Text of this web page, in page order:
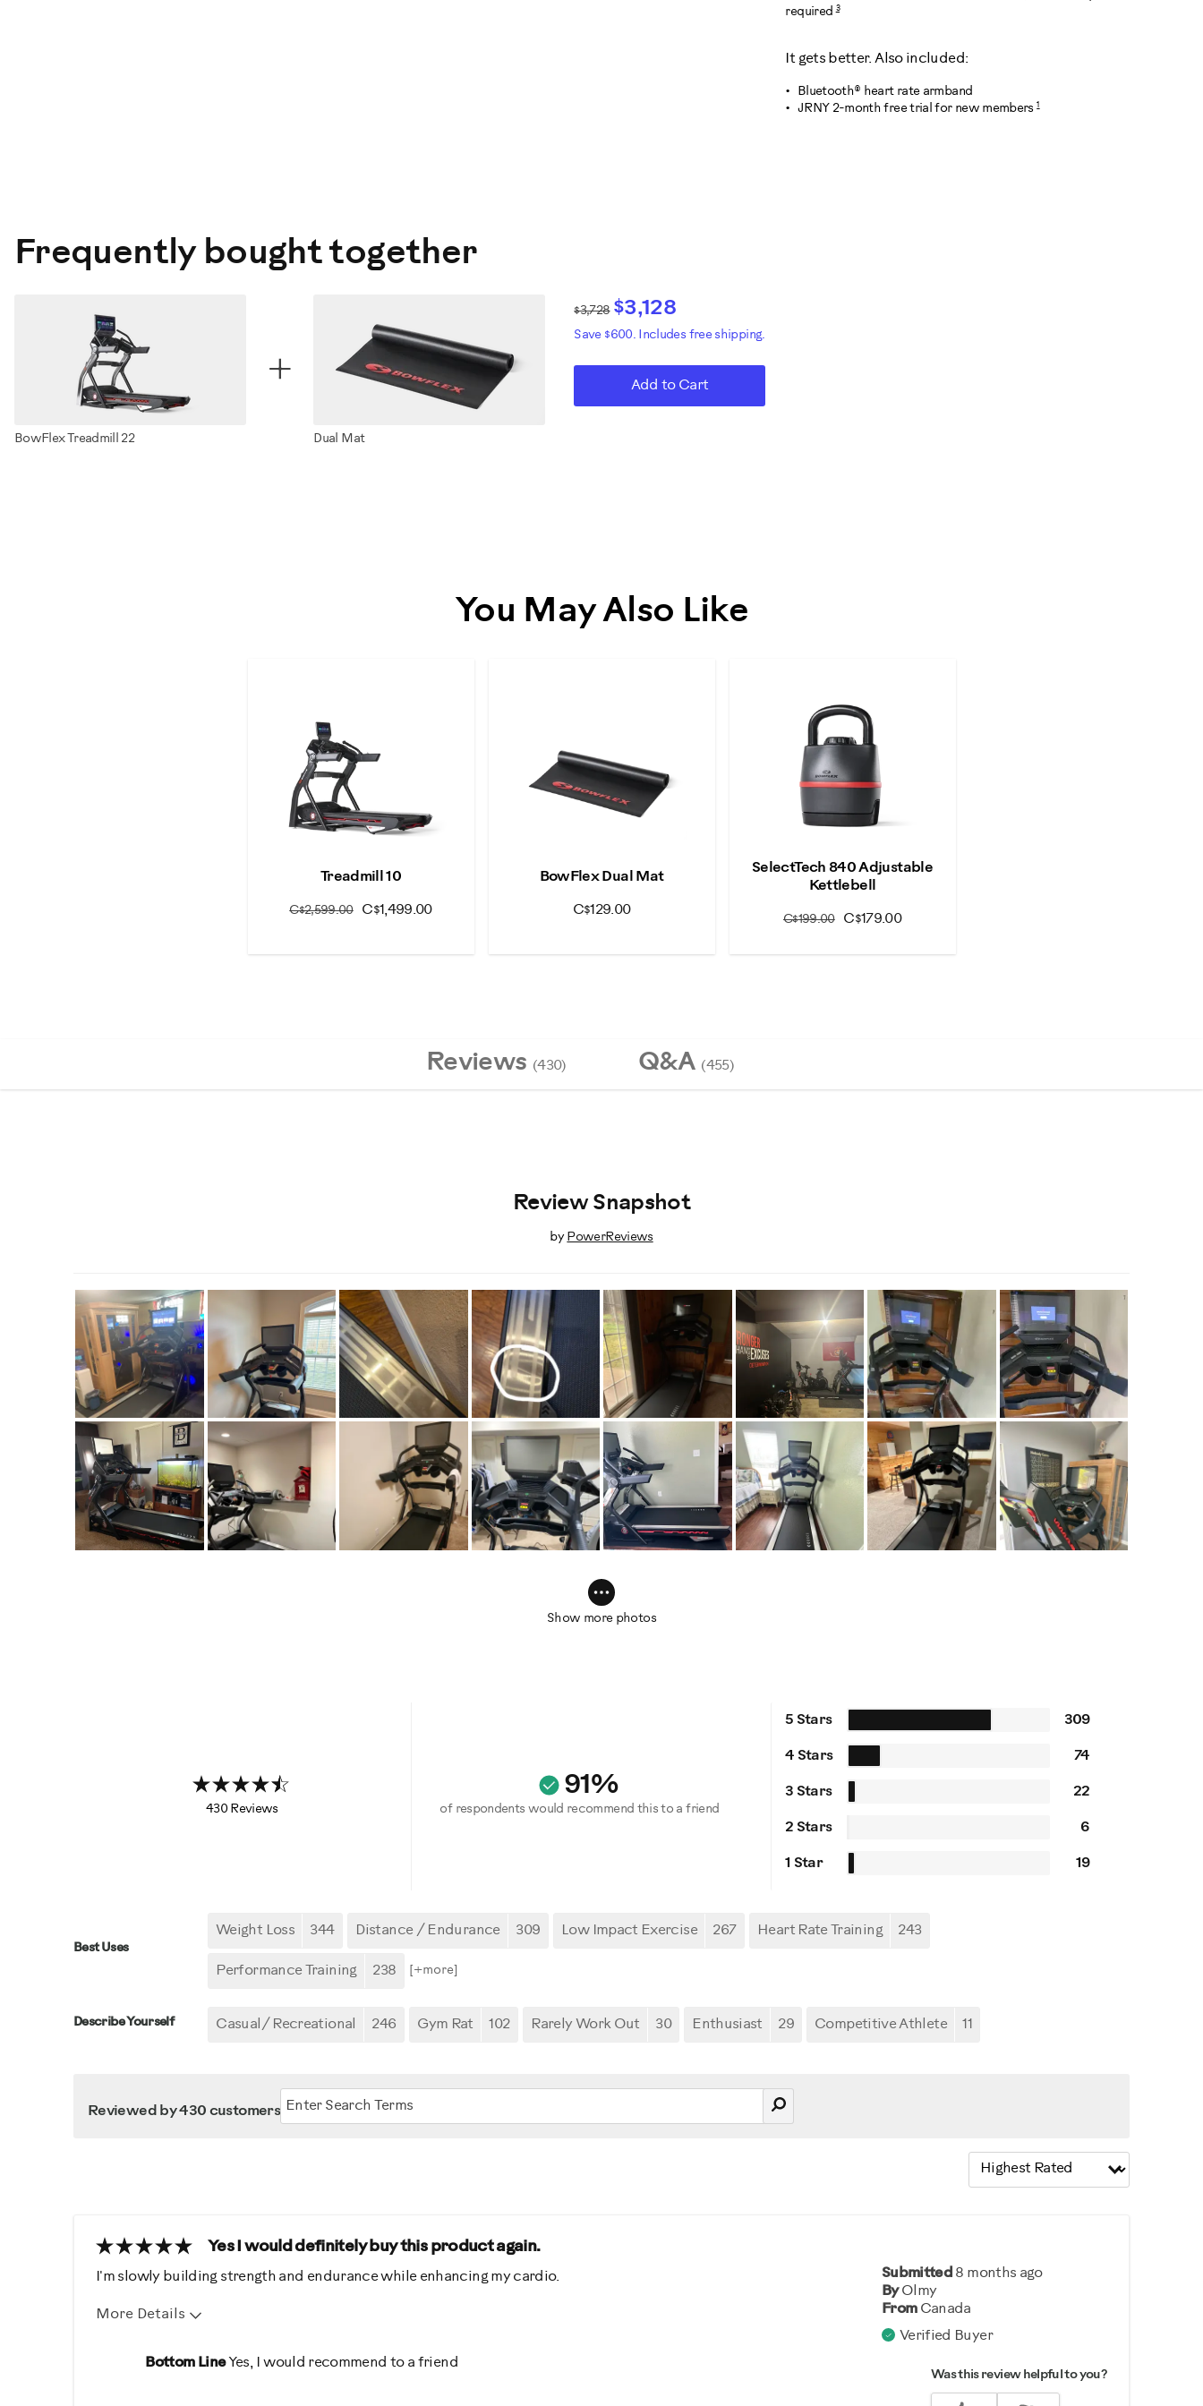
required3
It gets better. Also included:
Bluetooth® heart rate armband
JRNY 2-month free trial for new members1
Frequently bought together
BowFlex Treadmill 22
+
Dual Mat
$3,728 $3,128
Save $600. Includes free shipping.
Add to Cart
You May Also Like
Treadmill 10
C$2,599.00 C$1,499.00
BowFlex Dual Mat
C$129.00
SelectTech 840 Adjustable
Kettlebell
C$199.00 C$179.00
Reviews (430) Q&A (455)
Review Snapshot
by PowerReviews
Show more photos
430 Reviews
91%
of respondents would recommend this to a friend
5 Stars 309
4 Stars 74
3 Stars 22
2 Stars 6
1 Star 19
Best Uses
Weight Loss 344 Distance / Endurance 309 Low Impact Exercise 267 Heart Rate Training 243
Performance Training 238 [+more
Describe Yourself Casual/ Recreational 246 Gym Rat 102 Rarely Work Out 30 Enthusiast 29 Competitive Athlete 11
Reviewed by 430 customers
Yes I would definitely buy this product again.
Submitted 8 months ago
By Olmy
From Canada
Verified Buyer
I'm slowly building strength and endurance while enhancing my cardio.
More Details
Best for
Bottom LineYes, I would recommend to a friend
Was this review helpful to you?